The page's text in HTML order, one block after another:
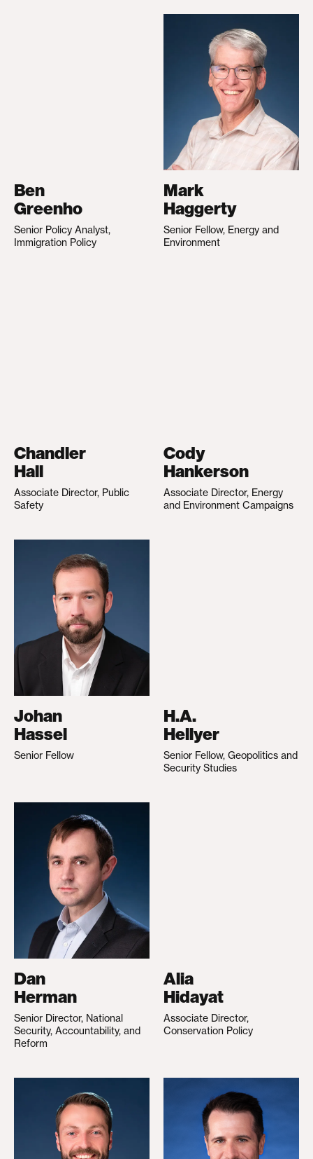
Ben
Greenho
Senior Policy Analyst,
Immigration Policy
Mark
Haggerty
Senior Fellow, Energy and
Environment
Chandler
Hall
Associate Director, Public
Safety
Cody
Hankerson
Associate Director, Energy
and Environment Campaigns
Johan
Hassel
Senior Fellow
H.A.
Hellyer
Senior Fellow, Geopolitics and
Security Studies
Dan
Herman
Senior Director, National
Security, Accountability, and
Reform
Alia
Hidayat
Associate Director,
Conservation Policy